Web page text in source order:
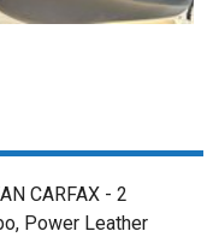
CARFAX - 2
Power Leather